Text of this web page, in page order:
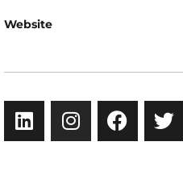
Website